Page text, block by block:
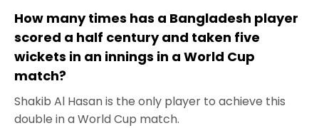
How many times has a Bangladesh player
scored a half century and taken five
wickets in an innings in a World Cup
match?
Shakib Al Hasan is the only player to achieve this
double in a World Cup match.